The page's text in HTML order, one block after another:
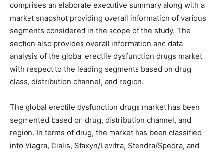
comprises an elaborate executive summary along with a
market snapshot providing overall information of various
segments considered in the scope of the study. The
section also provides overall information and data
analysis of the global erectile dysfunction drugs market
with respect to the leading segments based on drug
class, distribution channel, and region.
The global erectile dysfunction drugs market has been
segmented based on drug, distribution channel, and
region. In terms of drug, the market has been classified
into Viagra, Cialis, Staxyn/Levitra, Stendra/Spedra, and